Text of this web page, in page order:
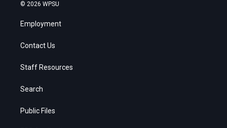
© 2026 WPSU
Employment
Contact Us
Staff Resources
Search
Public Files